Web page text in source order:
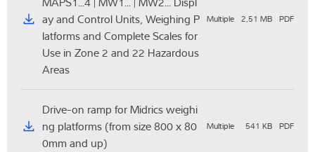
ay and Control Units, Weighing P
latforms and Complete Scales for
Use in Zone 2 and 22 Hazardous
Areas
Multiple 2,51 MB PDF
Drive-on ramp for Midrics weighi
ng platforms (from size 800 x 80
0mm and up)
Multiple 541 KB PDF